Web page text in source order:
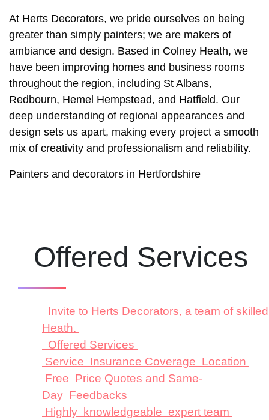
At Herts Decorators, we pride ourselves on being
greater than simply painters; we are makers of
ambiance and design. Based in Colney Heath, we
have been improving homes and business rooms
throughout the region, including St Albans,
Redbourn, Hemel Hempstead, and Hatfield. Our
deep understanding of regional appearances and
design sets us apart, making every project a smooth
mix of creativity and professionalism and reliability.
Painters and decorators in Hertfordshire
Offered Services
Invite to Herts Decorators, a team of
Heath.
Offered Services
Service Insurance Coverage Location
Free Price Quotes and Same-
Day Feedbacks
Highly knowledgeable expert team